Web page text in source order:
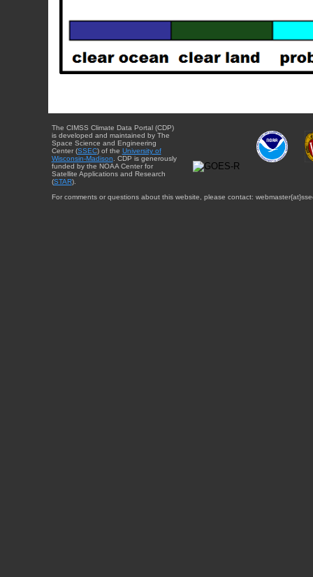
The CIMSS Climate Data Portal (CDP)
is developed and maintained by The
Space Science and Engineering
Center (SSEC) of the University of
Wisconsin-Madison . CDP is generously
funded by the NOAA Center for
Satellite Applications and Research
(STAR).
For comments or questions about this website, please contact: